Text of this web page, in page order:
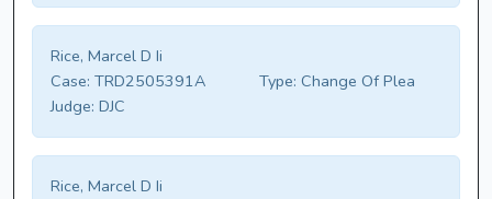
Rice, Marcel D Ii
Case: TRD2505391A Type: Change Of Plea
Judge: DJC
Rice, Marcel D Ii